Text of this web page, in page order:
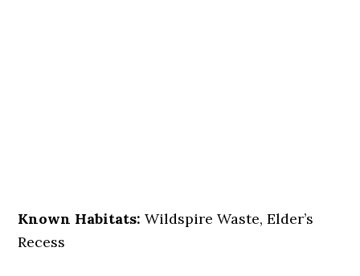
Known Habitats: Wildspire Waste, Elder’s
Recess